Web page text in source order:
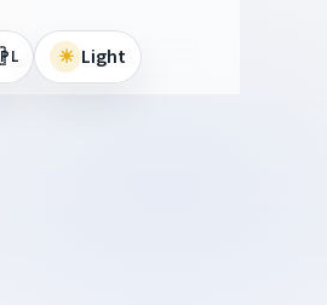
PL ☀ Light